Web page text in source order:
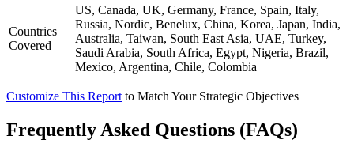
Countries
Covered
US, Canada, UK, Germany, France, Spain, Italy,
Russia, Nordic, Benelux, China, Korea, Japan, India,
Australia, Taiwan, South East Asia, UAE, Turkey,
Saudi Arabia, South Africa, Egypt, Nigeria, Brazil,
Mexico, Argentina, Chile, Colombia
Customize This Report to Match Your Strategic Objectives
Frequently Asked Questions (FAQs)